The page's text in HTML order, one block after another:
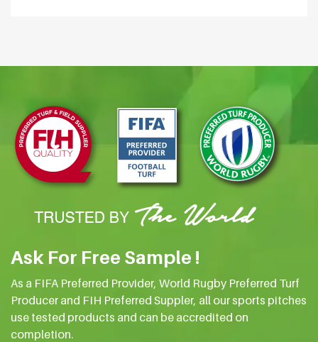
Ask For Free Sample !
As a FIFA Preferred Provider, World Rugby Preferred Turf
Producer and FIH Preferred Suppler, all our sports pitches
use tested products and can be accredited on
completion.